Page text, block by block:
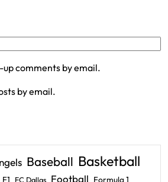
comments by email.
by email.
Baseball Basketball
F1 FC Dallas Football Formula 1